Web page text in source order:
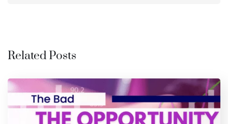
Related Posts